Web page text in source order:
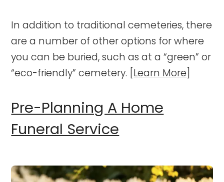
In addition to traditional cemeteries, there
are a number of other options for where
you can be buried, such as at a “green” or
“eco-friendly” cemetery. [ Learn More
Pre-Planning A Home
Funeral Service